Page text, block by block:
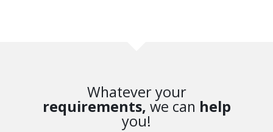
Whatever your
requirements, we can help
you!